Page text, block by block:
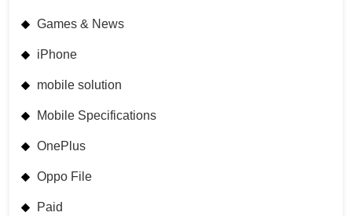
Games & News
iPhone
mobile solution
Mobile Specifications
OnePlus
Oppo File
Paid